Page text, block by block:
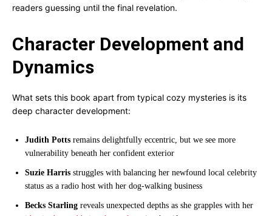
readers guessing until the final revelation.
Character Development and
Dynamics
What sets this book apart from typical cozy mysteries is its
deep character development:
Judith Potts remains delightfully eccentric, but we see more
vulnerability beneath her confident exterior
Suzie Harris struggles with balancing her newfound local celebrity
status as a radio host with her dog-walking business
Becks Starling reveals unexpected depths as she grapples with her